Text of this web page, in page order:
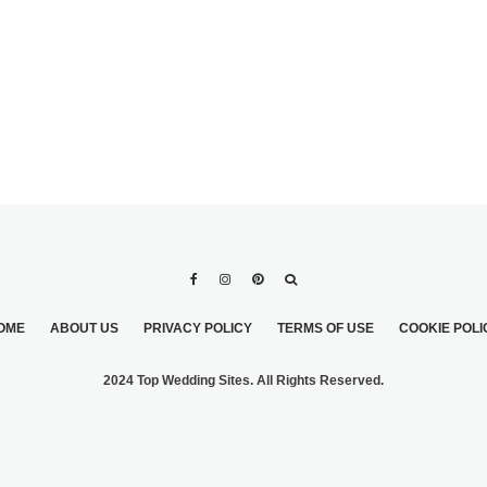
ABOUT US PRIVACY POLICY TERMS OF USE COOKIE
2024 Top Wedding Sites. All Rights Reserved.